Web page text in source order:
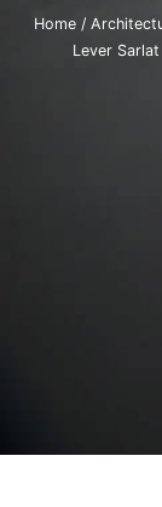
Home /
Lever